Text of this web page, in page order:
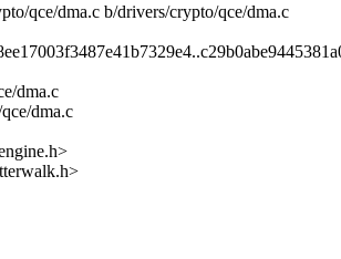
qce/dma.c b/drivers/crypto/qce/dma.c
dma.c
dma.c